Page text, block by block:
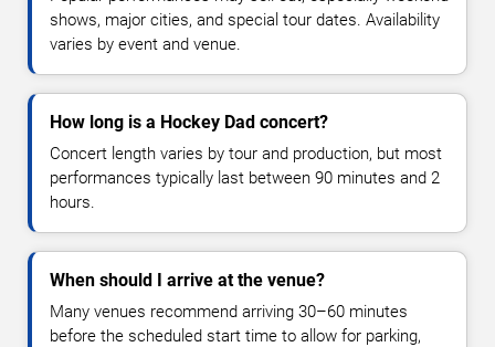
shows, major cities, and special tour dates. Availability
varies by event and venue.
How long is a Hockey Dad concert?
Concert length varies by tour and production, but most
performances typically last between 90 minutes and 2
hours.
When should I arrive at the venue?
Many venues recommend arriving 30–60 minutes
before the scheduled start time to allow for parking,